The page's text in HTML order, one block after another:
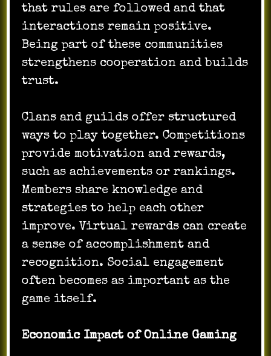
that rules are followed and that
interactions remain positive.
Being part of these communities
strengthens cooperation and builds
trust.
Clans and guilds offer structured
ways to play together. Competitions
provide motivation and rewards,
such as achievements or rankings.
Members share knowledge and
strategies to help each other
improve. Virtual rewards can create
a sense of accomplishment and
recognition. Social engagement
often becomes as important as the
game itself.
Economic Impact of Online Gaming